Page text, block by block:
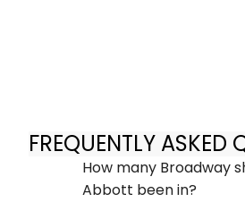
FREQUENTLY ASKED
How many Broadway
Abbott been in?